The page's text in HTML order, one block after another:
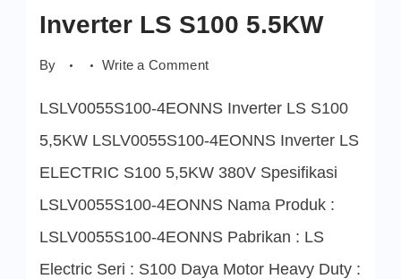
Inverter LS S100 5.5KW
By Write a Commenton
Inverter
S100
5.5KW
LSLV0055S100-4EONNS Inverter LS S100
5,5KW LSLV0055S100-4EONNS Inverter LS
ELECTRIC S100 5,5KW 380V Spesifikasi
LSLV0055S100-4EONNS Nama Produk :
LSLV0055S100-4EONNS Pabrikan : LS
Electric Seri : S100 Daya Motor Heavy Duty :